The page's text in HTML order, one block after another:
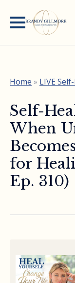
Home » LIVE
Self-
When
for
Ep. 310)